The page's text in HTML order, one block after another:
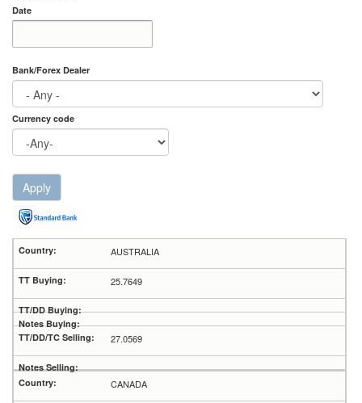
Date
Bank/Forex Dealer
Currency code
Apply
AUSTRALIA
25.7649
27.0569
CANADA